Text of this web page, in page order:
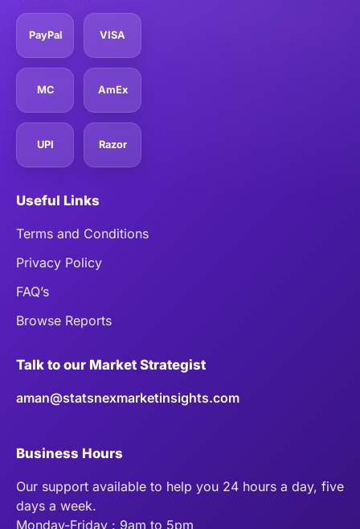
PayPal VISA
MC AmEx
UPI Razor
Useful Links
Terms and Conditions
Privacy Policy
FAQ’s
Browse Reports
Talk to our Market Strategist
aman@statsnexmarketinsights.com
Business Hours
Our support available to help you 24 hours a day, five
days a week.
Monday-Friday : 9am to 5pm